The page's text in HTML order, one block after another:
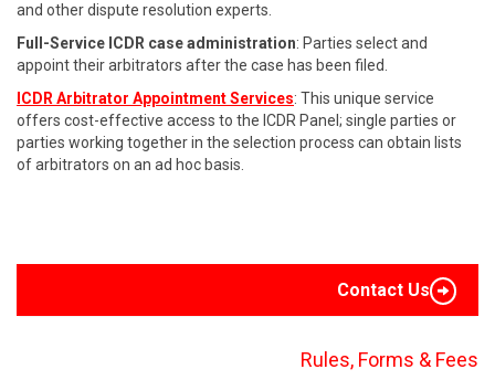
and other dispute resolution experts.
Full-Service ICDR case administration: Parties select and
appoint their arbitrators after the case has been filed.
ICDR Arbitrator Appointment Services: This unique service
offers cost-effective access to the ICDR Panel; single parties or
parties working together in the selection process can obtain lists
of arbitrators on an ad hoc basis.
Contact Us
Rules, Forms & Fees